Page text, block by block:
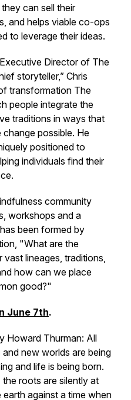
can sell their
and helps viable co-ops
to leverage their ideas.
Director of The
storyteller,” Chris
transformation The
people integrate the
traditions in ways that
possible. He
positioned to
individuals find their
community
workshops and a
been formed by
"What are the
lineages, traditions,
how can we place
good?"
June 7th.
Howard Thurman: All
new worlds are being
and life is being born.
roots are silently at
against a time when